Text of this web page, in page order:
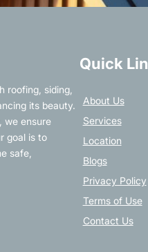
roofing, siding,
its beauty.
we ensure
goal is to
safe,
Quick
About Us
Services
Location
Blogs
Privacy Policy
Terms of Use
Contact Us